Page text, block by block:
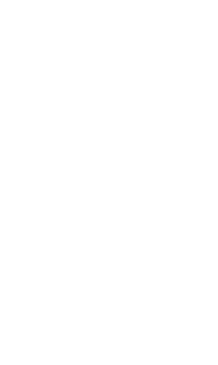
ET scheme (‘ETK’)